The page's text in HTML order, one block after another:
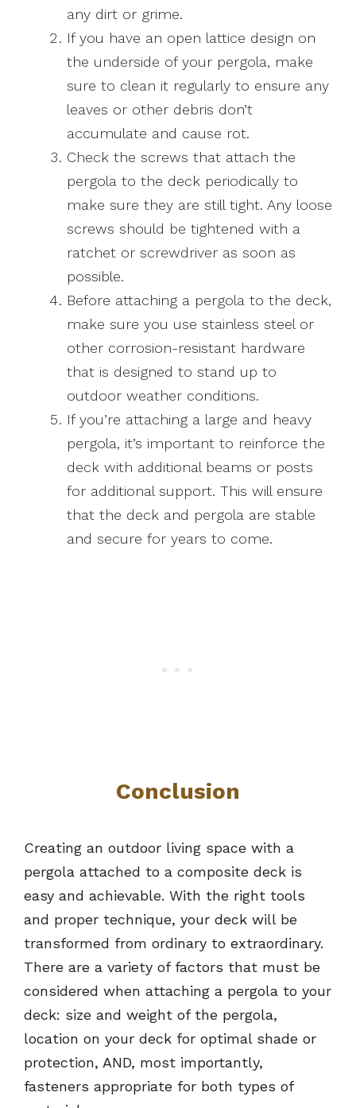
any dirt or grime.
If you have an open lattice design on
the underside of your pergola, make
sure to clean it regularly to ensure any
leaves or other debris don’t
accumulate and cause rot.
Check the screws that attach the
pergola to the deck periodically to
make sure they are still tight. Any loose
screws should be tightened with a
ratchet or screwdriver as soon as
possible.
Before attaching a pergola to the deck,
make sure you use stainless steel or
other corrosion-resistant hardware
that is designed to stand up to
outdoor weather conditions.
If you’re attaching a large and heavy
pergola, it’s important to reinforce the
deck with additional beams or posts
for additional support. This will ensure
that the deck and pergola are stable
and secure for years to come.
Conclusion
Creating an outdoor living space with a
pergola attached to a composite deck is
easy and achievable. With the right tools
and proper technique, your deck will be
transformed from ordinary to extraordinary.
There are a variety of factors that must be
considered when attaching a pergola to your
deck: size and weight of the pergola,
location on your deck for optimal shade or
protection, AND, most importantly,
fasteners appropriate for both types of